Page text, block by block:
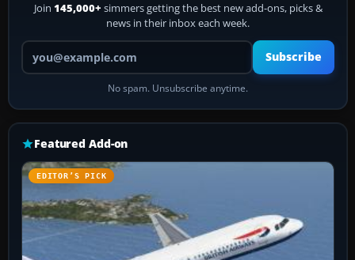
Join 145,000+ simmers getting the best new add-ons, picks &
news in their inbox each week.
Your email address
Subscribe
No spam. Unsubscribe anytime.
Featured Add-on
EDITOR’S PICK